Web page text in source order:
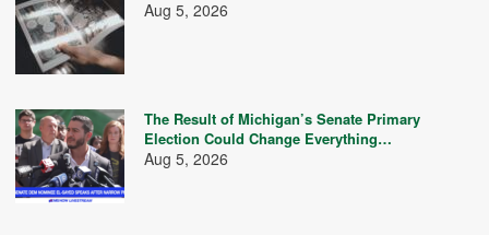
Aug 5, 2026
The Result of Michigan’s Senate Primary
Election Could Change Everything…
Aug 5, 2026